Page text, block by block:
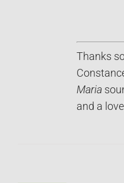
Thanks
Maria
and a